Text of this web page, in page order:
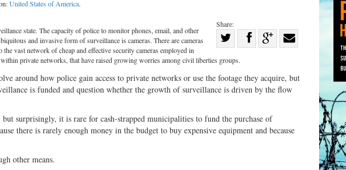
United States of America.
Share:
Share
on
Twitter
Share
on Share
G+
Share
email
state. The capacity of police to monitor phones, email, and other
and invasive form of surveillance is cameras. There are cameras
vast network of cheap and effective security cameras employed in
private networks, that have raised growing worries among civil liberties groups.
around how police gain access to private networks or use the footage they acquire, but
is funded and question whether the growth of surveillance is driven by the flow
surprisingly, it is rare for cash-strapped municipalities to fund the purchase of
there is rarely enough money in the budget to buy expensive equipment and because
other means.